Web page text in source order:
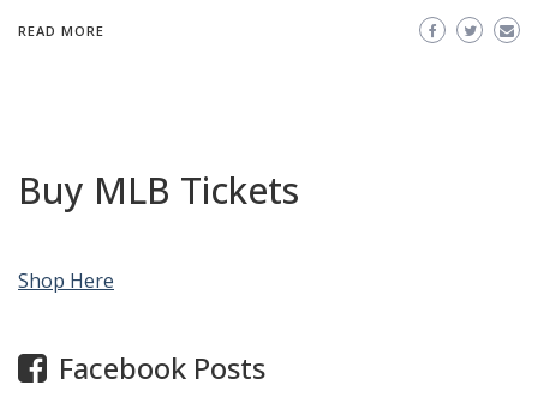
READ MORE
Buy MLB Tickets
Shop Here
Facebook Posts